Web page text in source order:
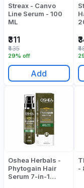
Streax - Canvo
Line Serum - 100
ML
₹311
29% off
₹435
Add
Oshea Herbals -
Phytogain Hair
Serum 7-in-1
-